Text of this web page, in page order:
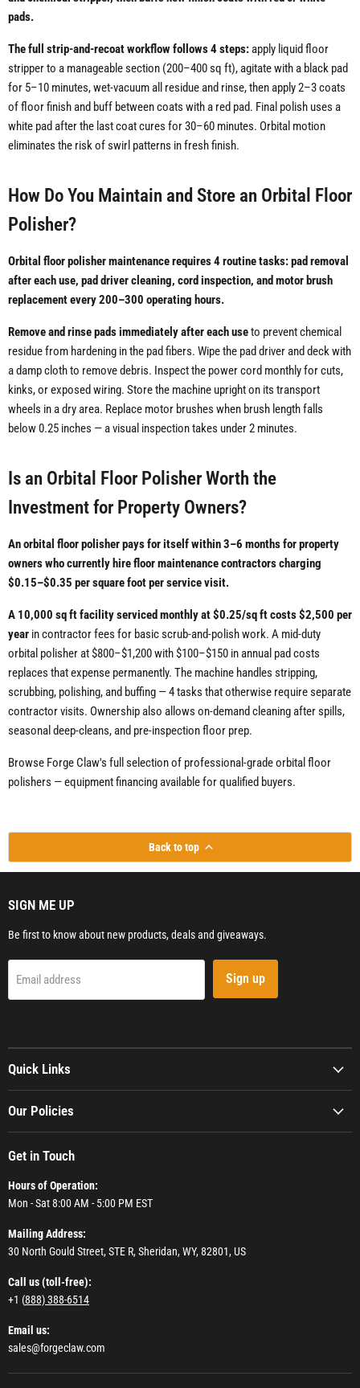
pads.
The full strip-and-recoat workflow follows 4 steps:apply liquid floor
stripper to a manageable section (200–400 sq ft), agitate with a black pad
for 5–10 minutes, wet-vacuum all residue and rinse, then apply 2–3 coats
of floor finish and buff between coats with a red pad. Final polish uses a
white pad after the last coat cures for 30–60 minutes. Orbital motion
eliminates the risk of swirl patterns in fresh finish.
How Do You Maintain and Store an Orbital Floor
Polisher?
Orbital floor polisher maintenance requires 4 routine tasks: pad removal
after each use, pad driver cleaning, cord inspection, and motor brush
replacement every 200–300 operating hours.
Remove and rinse pads immediately after each useto prevent chemical
residue from hardening in the pad fibers. Wipe the pad driver and deck with
a damp cloth to remove debris. Inspect the power cord monthly for cuts,
kinks, or exposed wiring. Store the machine upright on its transport
wheels in a dry area. Replace motor brushes when brush length falls
below 0.25 inches — a visual inspection takes under 2 minutes.
Is an Orbital Floor Polisher Worth the
Investment for Property Owners?
An orbital floor polisher pays for itself within 3–6 months for property
owners who currently hire floor maintenance contractors charging
$0.15–$0.35 per square foot per service visit.
A 10,000 sq ft facility serviced monthly at $0.25/sq ft costs $2,500 per
year in contractor fees for basic scrub-and-polish work. A mid-duty
orbital polisher at $800–$1,200 with $100–$150 in annual pad costs
replaces that expense permanently. The machine handles stripping,
scrubbing, polishing, and buffing — 4 tasks that otherwise require separate
contractor visits. Ownership also allows on-demand cleaning after spills,
seasonal deep-cleans, and pre-inspection floor prep.
Browse Forge Claw's full selection of professional-grade orbital floor
polishers — equipment financing available for qualified buyers.
Back to top
SIGN ME UP
Be first to know about new products, deals and giveaways.
Email address Sign up
Quick Links
Our Policies
Get in Touch
Hours of Operation:
Mon - Sat 8:00 AM - 5:00 PM EST
Mailing Address:
30 North Gould Street, STE R, Sheridan, WY, 82801, US
Call us (toll-free):
+1 (888) 388-6514
Email us:
sales@forgeclaw.com